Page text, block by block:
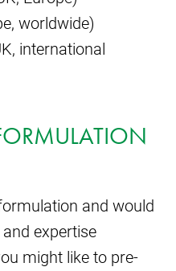
worldwide)
international
and would
expertise
might like to pre-